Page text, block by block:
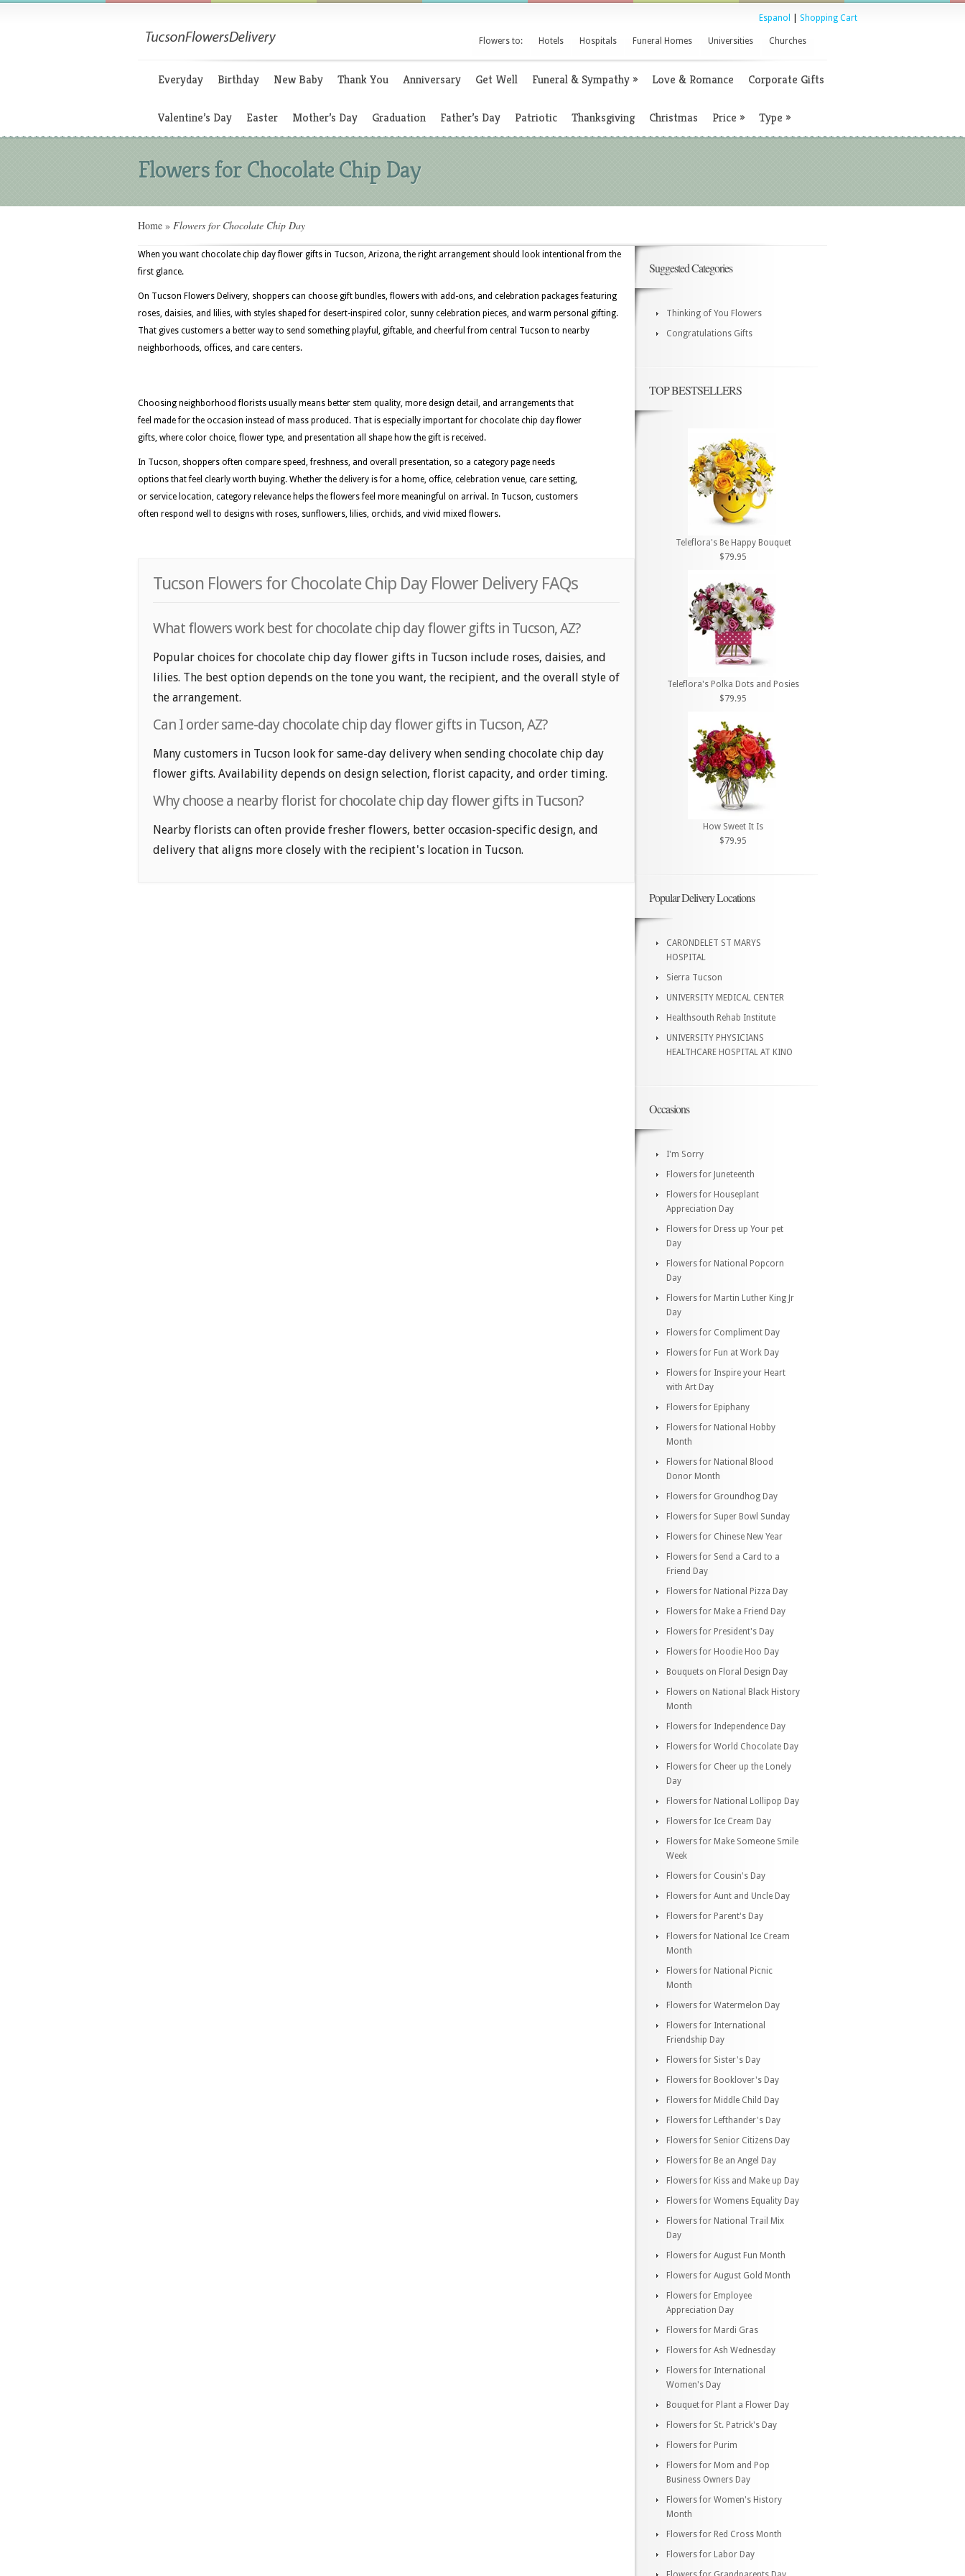
Espanol Shopping Cart
Flowers to: Hotels Hospitals Funeral Homes Universities Churches
Everyday Birthday New Baby Thank You Anniversary Get Well Funeral & Sympathy» Love & Romance Corporate Gifts
Valentine’s Day Easter Mother’s Day Graduation Father’s Day Patriotic Thanksgiving Christmas Price » Type »
Flowers for Chocolate Chip Day
Home » Flowers for Chocolate Chip Day
When you want chocolate chip day flower gifts in Tucson, Arizona, the right arrangement should look intentional from the
first glance.
On Tucson Flowers Delivery, shoppers can choose gift bundles, flowers with add-ons, and celebration packages featuring
roses, daisies, and lilies, with styles shaped for desert-inspired color, sunny celebration pieces, and warm personal gifting.
That gives customers a better way to send something playful, giftable, and cheerful from central Tucson to nearby
neighborhoods, offices, and care centers.
Choosing neighborhood florists usually means better stem quality, more design detail, and arrangements that
feel made for the occasion instead of mass produced. That is especially important for chocolate chip day flower
gifts, where color choice, flower type, and presentation all shape how the gift is received.
In Tucson, shoppers often compare speed, freshness, and overall presentation, so a category page needs
options that feel clearly worth buying. Whether the delivery is for a home, office, celebration venue, care setting,
or service location, category relevance helps the flowers feel more meaningful on arrival. In Tucson, customers
often respond well to designs with roses, sunflowers, lilies, orchids, and vivid mixed flowers.
Tucson Flowers for Chocolate Chip Day Flower Delivery FAQs
What flowers work best for chocolate chip day flower gifts in Tucson, AZ?
Popular choices for chocolate chip day flower gifts in Tucson include roses, daisies, and
lilies. The best option depends on the tone you want, the recipient, and the overall style of
the arrangement.
Can I order same-day chocolate chip day flower gifts in Tucson, AZ?
Many customers in Tucson look for same-day delivery when sending chocolate chip day
flower gifts. Availability depends on design selection, florist capacity, and order timing.
Why choose a nearby florist for chocolate chip day flower gifts in Tucson?
Nearby florists can often provide fresher flowers, better occasion-specific design, and
delivery that aligns more closely with the recipient's location in Tucson.
Suggested Categories
Thinking of You Flowers
Congratulations Gifts
TOP BESTSELLERS
Teleflora's Be Happy Bouquet
$79.95
Teleflora's Polka Dots and Posies
$79.95
How Sweet It Is
$79.95
Popular Delivery Locations
CARONDELET ST MARYS
HOSPITAL
Sierra Tucson
UNIVERSITY MEDICAL CENTER
Healthsouth Rehab Institute
UNIVERSITY PHYSICIANS
HEALTHCARE HOSPITAL AT KINO
Occasions
I'm Sorry
Flowers for Juneteenth
Flowers for Houseplant
Appreciation Day
Flowers for Dress up Your pet
Day
Flowers for National Popcorn
Day
Flowers for Martin Luther King Jr
Day
Flowers for Compliment Day
Flowers for Fun at Work Day
Flowers for Inspire your Heart
with Art Day
Flowers for Epiphany
Flowers for National Hobby
Month
Flowers for National Blood
Donor Month
Flowers for Groundhog Day
Flowers for Super Bowl Sunday
Flowers for Chinese New Year
Flowers for Send a Card to a
Friend Day
Flowers for National Pizza Day
Flowers for Make a Friend Day
Flowers for President's Day
Flowers for Hoodie Hoo Day
Bouquets on Floral Design Day
Flowers on National Black History
Month
Flowers for Independence Day
Flowers for World Chocolate Day
Flowers for Cheer up the Lonely
Day
Flowers for National Lollipop Day
Flowers for Ice Cream Day
Flowers for Make Someone Smile
Week
Flowers for Cousin's Day
Flowers for Aunt and Uncle Day
Flowers for Parent's Day
Flowers for National Ice Cream
Month
Flowers for National Picnic
Month
Flowers for Watermelon Day
Flowers for International
Friendship Day
Flowers for Sister's Day
Flowers for Booklover's Day
Flowers for Middle Child Day
Flowers for Lefthander's Day
Flowers for Senior Citizens Day
Flowers for Be an Angel Day
Flowers for Kiss and Make up Day
Flowers for Womens Equality Day
Flowers for National Trail Mix
Day
Flowers for August Fun Month
Flowers for August Gold Month
Flowers for Employee
Appreciation Day
Flowers for Mardi Gras
Flowers for Ash Wednesday
Flowers for International
Women's Day
Bouquet for Plant a Flower Day
Flowers for St. Patrick's Day
Flowers for Purim
Flowers for Mom and Pop
Business Owners Day
Flowers for Women's History
Month
Flowers for Red Cross Month
Flowers for Labor Day